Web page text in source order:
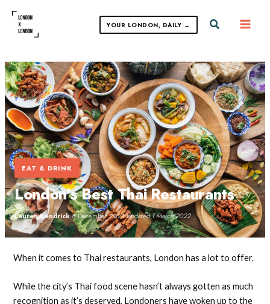
content
YOUR LONDON, DAILY → Search
EAT & DRINK
London’s Best Thai Restaurants
Lauren Kendrick·8 December 2021·Updated 1 March 2022
When it comes to Thai restaurants, London has a lot to offer.
While the city’s Thai food scene hasn’t always gotten as much
recognition as it’s deserved, Londoners have woken up to the